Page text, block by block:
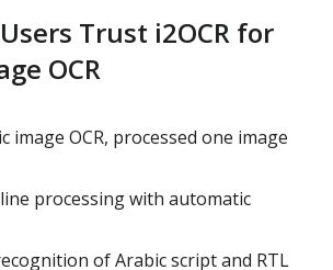
Trust i2OCR for
OCR
image OCR, processed one image
processing with automatic
of Arabic script and RTL